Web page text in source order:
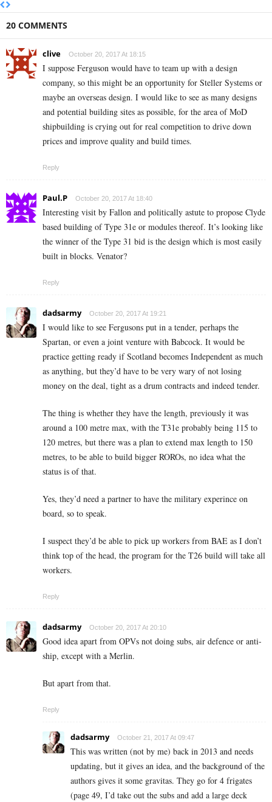
20 COMMENTS
clive October 20, 2017 At 18:15
I suppose Ferguson would have to team up with a design
company, so this might be an opportunity for Steller Systems or
maybe an overseas design. I would like to see as many designs
and potential building sites as possible, for the area of MoD
shipbuilding is crying out for real competition to drive down
prices and improve quality and build times.
Reply
Paul.P October 20, 2017 At 18:40
Interesting visit by Fallon and politically astute to propose Clyde
based building of Type 31e or modules thereof. It’s looking like
the winner of the Type 31 bid is the design which is most easily
built in blocks. Venator?
Reply
dadsarmy October 20, 2017 At 19:21
I would like to see Fergusons put in a tender, perhaps the
Spartan, or even a joint venture with Babcock. It would be
practice getting ready if Scotland becomes Independent as much
as anything, but they’d have to be very wary of not losing
money on the deal, tight as a drum contracts and indeed tender.
The thing is whether they have the length, previously it was
around a 100 metre max, with the T31e probably being 115 to
120 metres, but there was a plan to extend max length to 150
metres, to be able to build bigger ROROs, no idea what the
status is of that.
Yes, they’d need a partner to have the military experince on
board, so to speak.
I suspect they’d be able to pick up workers from BAE as I don’t
think top of the head, the program for the T26 build will take all
workers.
Reply
dadsarmy October 20, 2017 At 20:10
Good idea apart from OPVs not doing subs, air defence or anti-
ship, except with a Merlin.
But apart from that.
Reply
dadsarmy October 21, 2017 At 09:47
This was written (not by me) back in 2013 and needs
updating, but it gives an idea, and the background of the
authors gives it some gravitas. They go for 4 frigates
(page 49, I’d take out the subs and add a large deck